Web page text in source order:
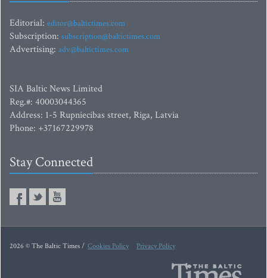
Editorial: editor@baltictimes.com
Subscription: subscription@baltictimes.com
Advertising: adv@baltictimes.com
SIA Baltic News Limited
Reg.#: 40003044365
Address: 1-5 Rupniecibas street, Riga, Latvia
Phone: +37167229978
Stay Connected
2026 © The Baltic Times / Cookies Policy Privacy Policy